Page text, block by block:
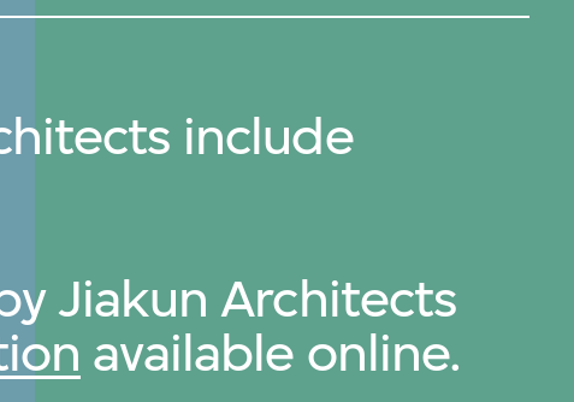
include
Jiakun Architects
available online.